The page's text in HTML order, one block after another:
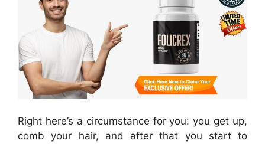
Right here’s a circumstance for you: you get up,
comb your hair, and after that you start to